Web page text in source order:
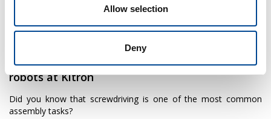
Allow selection
Deny
18 January 2023
Mobile and universal automated screwdriving
robots at Kitron
Did you know that screwdriving is one of the most common
assembly tasks?